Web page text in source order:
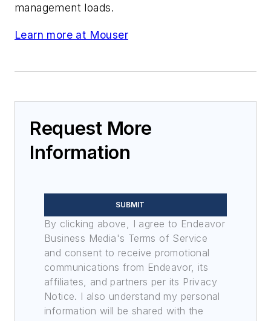
management loads.
Learn more at Mouser
Request More
Information
SUBMIT
By clicking above, I agree to Endeavor
Business Media's Terms of Service
and consent to receive promotional
communications from Endeavor, its
affiliates, and partners per its Privacy
Notice. I also understand my personal
information will be shared with the